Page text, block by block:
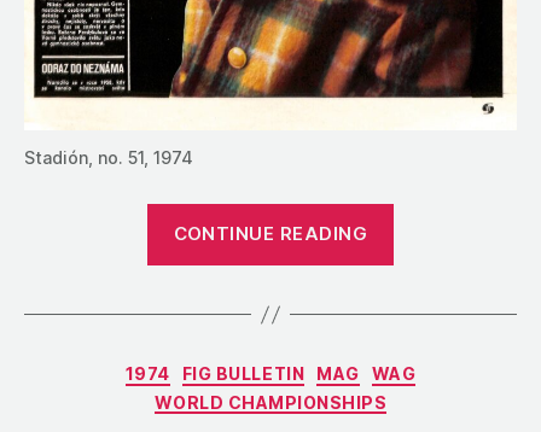
Stadión, no. 51, 1974
CONTINUE READING
and
“Vault
Categories
1974 FIG BULLETIN MAG
WAG
WORLD CHAMPIONSHIPS